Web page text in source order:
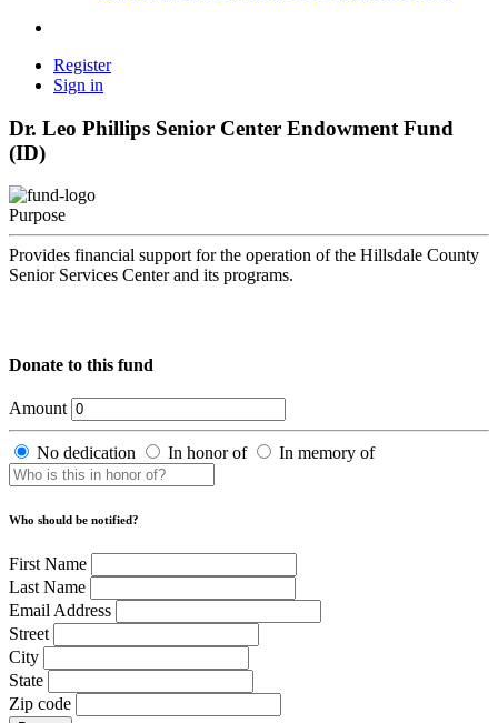
Register
Sign in
Dr. Leo Phillips Senior Center Endowment Fund
(ID)
Purpose
Provides financial support for the operation of the Hillsdale County
Senior Services Center and its programs.
Donate to this fund
Amount
No dedication In honor of In memory of
Who should be notified?
First Name
Last Name
Email Address
Street
City
State
Zip code